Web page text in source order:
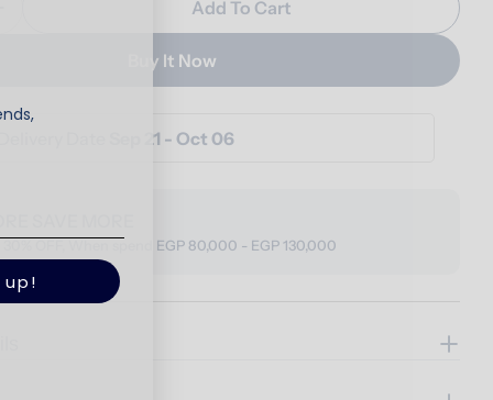
Quantity For Vento Bed
Increase Quantity For Vento Bed
Add To Cart
Buy It Now
Date Sep 21 - Oct 06
30% OFF, When spend EGP 80,000 - EGP 130,000
up!